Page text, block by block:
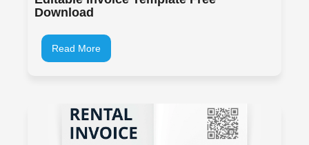
Download
Read More